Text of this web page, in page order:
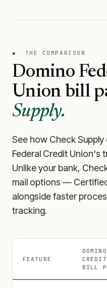
● THE COMPARISON
Domino
Union bill
Supply.
See how Check
Federal Credit Union's
Unlike your bank,
mail options —
alongside faster
tracking.
FEATURE
BILL